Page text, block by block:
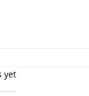
yet